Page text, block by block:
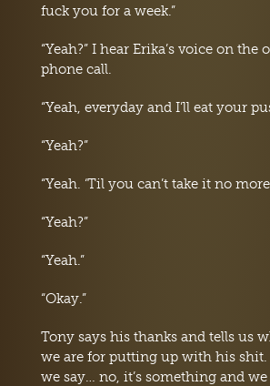
fuck you for a week.”
“Yeah?” I hear Erika’s voice on the
phone call.
“Yeah, everyday and I’ll eat your
“Yeah?”
“Yeah. ‘Til you can’t take it no
“Yeah?”
“Yeah.”
“Okay.”
Tony says his thanks and tells us
we are for putting up with his shit.
we say… no, it’s something and we